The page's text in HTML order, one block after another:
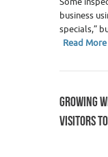
business
specials,”
Read More
GROWING
VISITORS